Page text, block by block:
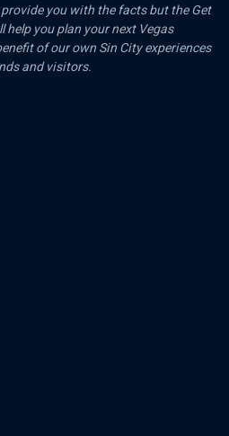
you with the facts but the Get
help you plan your next Vegas
of our own Sin City experiences
and visitors.